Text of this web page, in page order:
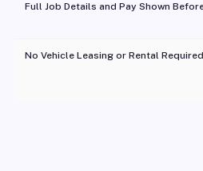
Full Job Details and Pay Shown
No Vehicle Leasing or Rental Required